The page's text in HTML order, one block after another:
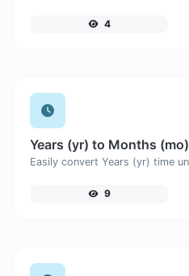
4
Years (yr) to Months (mo)
9